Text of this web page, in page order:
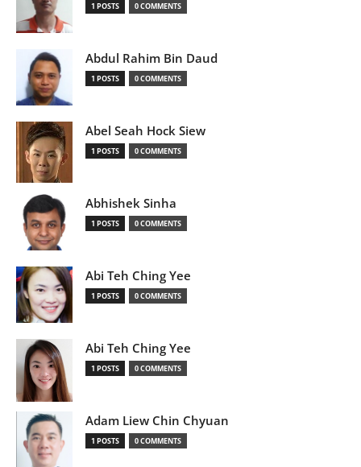
1 POSTS 0 COMMENTS
Abdul Rahim Bin Daud
1 POSTS 0 COMMENTS
Abel Seah Hock Siew
1 POSTS 0 COMMENTS
Abhishek Sinha
1 POSTS 0 COMMENTS
Abi Teh Ching Yee
1 POSTS 0 COMMENTS
Abi Teh Ching Yee
1 POSTS 0 COMMENTS
Adam Liew Chin Chyuan
1 POSTS 0 COMMENTS